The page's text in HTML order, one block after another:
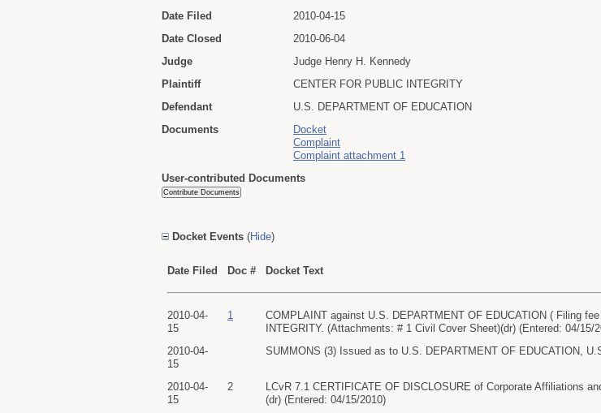
Date Filed
2010-04-15
Date Closed
2010-06-04
Judge
Judge Henry H. Kennedy
Plaintiff
CENTER FOR PUBLIC INTEGRITY
Defendant
U.S. DEPARTMENT OF EDUCATION
Documents
Docket
Complaint
Complaint attachment 1
User-contributed Documents
Docket Events (Hide)
Date Filed Doc # Docket Text
2010-04-
15
1
COMPLAINT against U.S. DEPARTMENT OF EDUCATION ( Filing
INTEGRITY. (Attachments: # 1 Civil Cover Sheet)(dr) (Entered: 04/15/
2010-04-
15
SUMMONS (3) Issued as to U.S. DEPARTMENT OF EDUCATION,
2010-04-
15
2
LCvR 7.1 CERTIFICATE OF DISCLOSURE of Corporate Affiliations
(dr) (Entered: 04/15/2010)